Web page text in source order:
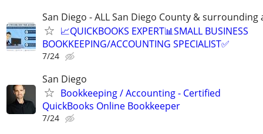
San Diego - ALL San Diego County & surrounding
📈QUICKBOOKS EXPERT📊SMALL BUSINESS
BOOKKEEPING/ACCOUNTING SPECIALIST✅
7/24
San Diego
Bookkeeping / Accounting - Certified
QuickBooks Online Bookkeeper
7/24